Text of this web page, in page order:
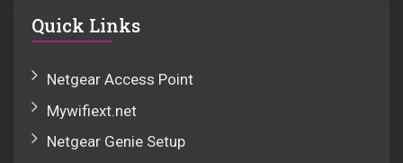
Quick Links
Netgear Access Point
Mywifiext.net
Netgear Genie Setup